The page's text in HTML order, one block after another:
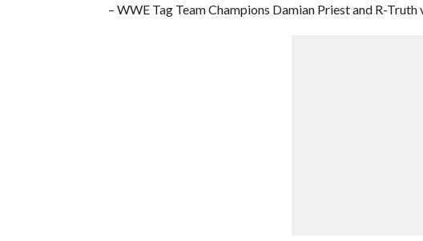
– WWE Tag Team Champions Damian Priest and R-